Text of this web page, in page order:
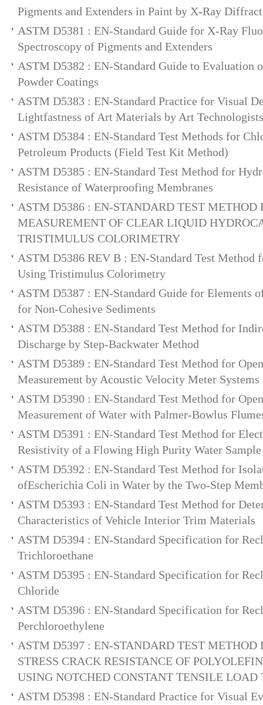
Pigments and Extenders in Paint by X-Ray
ASTM D5381 : EN-Standard Guide for X-Ray
Spectroscopy of Pigments and Extenders
ASTM D5382 : EN-Standard Guide to Evaluation
Powder Coatings
ASTM D5383 : EN-Standard Practice for Visual
Lightfastness of Art Materials by Art Technologists
ASTM D5384 : EN-Standard Test Methods for
Petroleum Products (Field Test Kit Method)
ASTM D5385 : EN-Standard Test Method for
Resistance of Waterproofing Membranes
ASTM D5386 : EN-STANDARD TEST METHOD
MEASUREMENT OF CLEAR LIQUID
TRISTIMULUS COLORIMETRY
ASTM D5386 REV B : EN-Standard Test Method
Using Tristimulus Colorimetry
ASTM D5387 : EN-Standard Guide for Elements
for Non-Cohesive Sediments
ASTM D5388 : EN-Standard Test Method for
Discharge by Step-Backwater Method
ASTM D5389 : EN-Standard Test Method for
Measurement by Acoustic Velocity Meter Systems
ASTM D5390 : EN-Standard Test Method for
Measurement of Water with Palmer-Bowlus
ASTM D5391 : EN-Standard Test Method for
Resistivity of a Flowing High Purity Water Sample
ASTM D5392 : EN-Standard Test Method for
ofEscherichia Coli in Water by the Two-Step
ASTM D5393 : EN-Standard Test Method for
Characteristics of Vehicle Interior Trim Materials
ASTM D5394 : EN-Standard Specification for
Trichloroethane
ASTM D5395 : EN-Standard Specification for
Chloride
ASTM D5396 : EN-Standard Specification for
Perchloroethylene
ASTM D5397 : EN-STANDARD TEST METHOD
STRESS CRACK RESISTANCE OF
USING NOTCHED CONSTANT TENSILE LOAD
ASTM D5398 : EN-Standard Practice for Visual